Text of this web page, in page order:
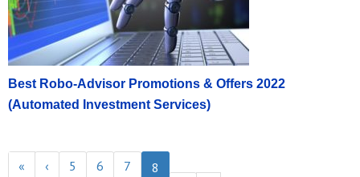
Best Robo-Advisor Promotions & Offers 2022
(Automated Investment Services)
« ‹ 5 6 7
8